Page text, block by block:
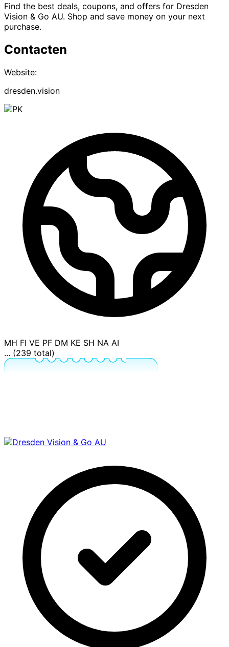
Find the best deals, coupons, and offers for Dresden
Vision & Go AU. Shop and save money on your next
purchase.
Contacten
Website:
dresden.vision
MH FI VE PF DM KE SH NA AI
... (239 total)